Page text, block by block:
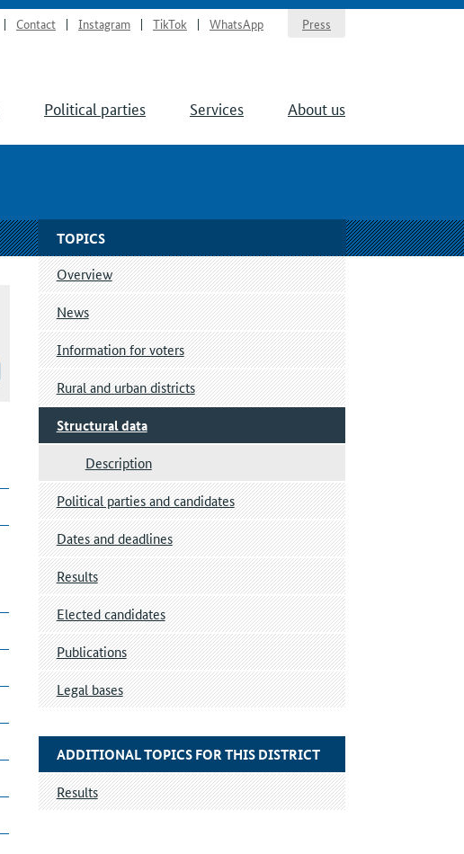
Contact Instagram TikTok WhatsApp Press
Political parties Services About us
TOPICS
Overview
News
Information for voters
Rural and urban districts
Structural data
Description
Political parties and candidates
Dates and deadlines
Results
Elected candidates
Publications
Legal bases
ADDITIONAL TOPICS FOR THIS DISTRICT
Results